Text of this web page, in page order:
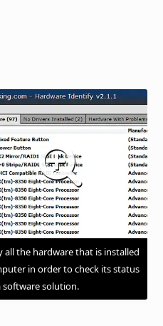
all the hardware that is installed
in order to check its status
software solution.